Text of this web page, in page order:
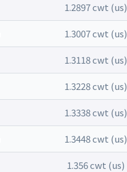
1.2897 cwt (us)
1.3007 cwt (us)
1.3118 cwt (us)
1.3228 cwt (us)
1.3338 cwt (us)
1.3448 cwt (us)
1.356 cwt (us)